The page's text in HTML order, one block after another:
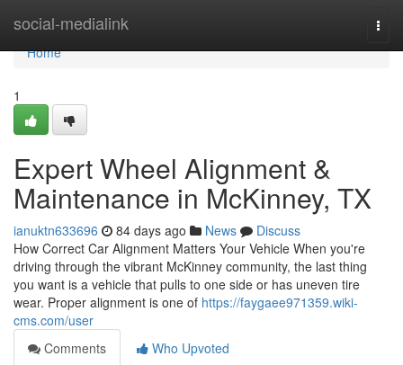
social-medialink
Home
Home
1
Expert Wheel Alignment &
Maintenance in McKinney, TX
ianuktn633696 84 days ago News
Discuss
How Correct Car Alignment Matters Your Vehicle When you're
driving through the vibrant McKinney community, the last thing
you want is a vehicle that pulls to one side or has uneven tire
wear. Proper alignment is one of https://faygaee971359.wiki-
cms.com/user
Comments
Who Upvoted